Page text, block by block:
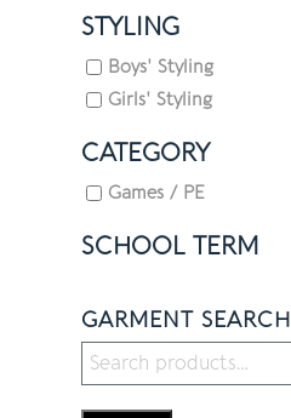
STYLING
Boys' Styling
Girls' Styling
CATEGORY
Games / PE
SCHOOL TERM
GARMENT SEARCH